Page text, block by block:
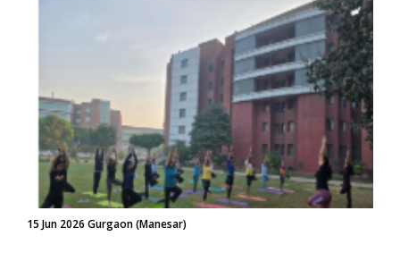
15 Jun 2026 Gurgaon (Manesar)